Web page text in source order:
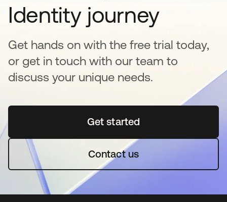
Identity journey
Get hands on with the free trial today,
or get in touch with our team to
discuss your unique needs.
Get startedabre em uma nova guia
Contact us